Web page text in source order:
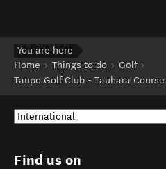
You are here
Home
Things to do
Golf
Taupo Golf Club - Tauhara Course
Find us on